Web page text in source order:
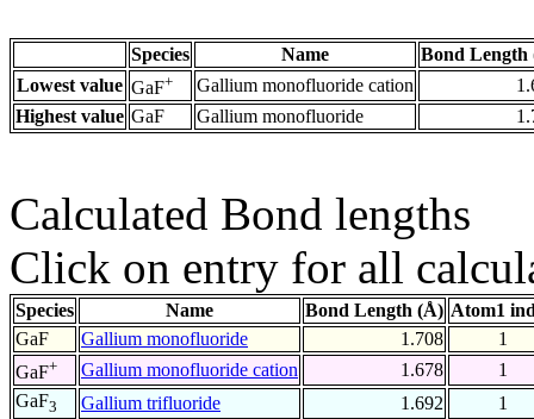
Species Name
Bond Length
Lowest value GaF+ Gallium monofluoride cation
Highest value GaF Gallium monofluoride
Calculated Bond lengths
Click on entry for all
Species Name Bond Length (Å) Atom1
GaF
Gallium monofluoride 1.708
1
GaF+ Gallium monofluoride cation 1.678
1
GaF3 Gallium trifluoride 1.692
1